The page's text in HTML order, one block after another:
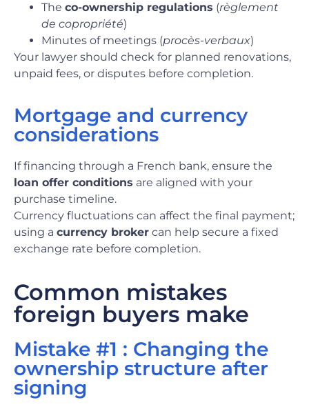
The co-ownership regulations (règlement
de copropriété)
Minutes of meetings (procès-verbaux)
Your lawyer should check for planned renovations,
unpaid fees, or disputes before completion.
Mortgage and currency
considerations
If financing through a French bank, ensure the
loan offer conditions are aligned with your
purchase timeline.
Currency fluctuations can affect the final payment;
using a currency broker can help secure a fixed
exchange rate before completion.
Common mistakes
foreign buyers make
Mistake #1 : Changing the
ownership structure after
signing